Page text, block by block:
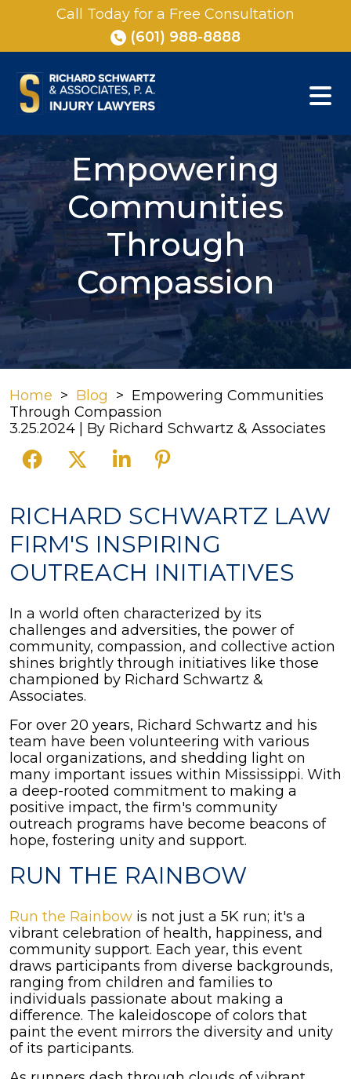
Call Today for a Free Consultation
(601) 988-8888
Empowering
Communities
Through
Compassion
Home > Blog > Empowering Communities
Through Compassion
3.25.2024 | By Richard Schwartz & Associates
Empowering
Communities
Through
RICHARD SCHWARTZ LAW
FIRM'S INSPIRING
OUTREACH INITIATIVES
In a world often characterized by its
challenges and adversities, the power of
community, compassion, and collective action
shines brightly through initiatives like those
championed by Richard Schwartz &
Associates.
For over 20 years, Richard Schwartz and his
team have been volunteering with various
local organizations, and shedding light on
many important issues within Mississippi. With
a deep-rooted commitment to making a
positive impact, the firm's community
outreach programs have become beacons of
hope, fostering unity and support.
RUN THE RAINBOW
Run the Rainbow is not just a 5K run; it's a
vibrant celebration of health, happiness, and
community support. Each year, this event
draws participants from diverse backgrounds,
ranging from children and families to
individuals passionate about making a
difference. The kaleidoscope of colors that
paint the event mirrors the diversity and unity
of its participants.